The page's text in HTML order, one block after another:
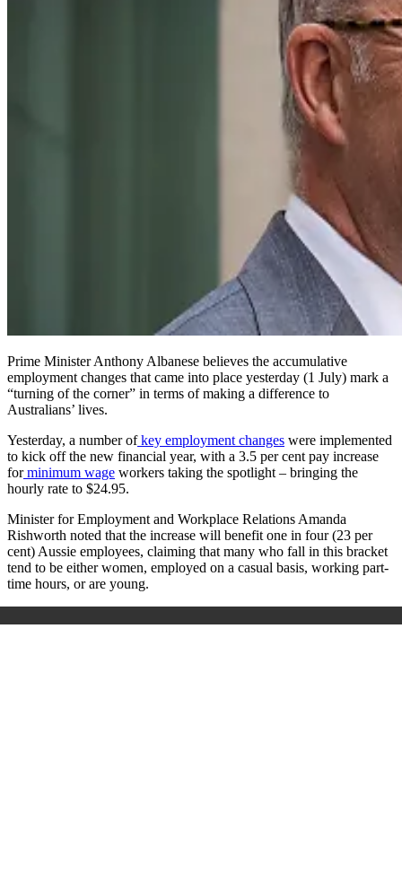
Prime Minister Anthony Albanese believes the accumulative
employment changes that came into place yesterday (1 July) mark a
“turning of the corner” in terms of making a difference to
Australians’ lives.
Yesterday, a number of key employment changes were implemented
to kick off the new financial year, with a 3.5 per cent pay increase
for minimum wage workers taking the spotlight – bringing the
hourly rate to $24.95.
Minister for Employment and Workplace Relations Amanda
Rishworth noted that the increase will benefit one in four (23 per
cent) Aussie employees, claiming that many who fall in this bracket
tend to be either women, employed on a casual basis, working part-
time hours, or are young.